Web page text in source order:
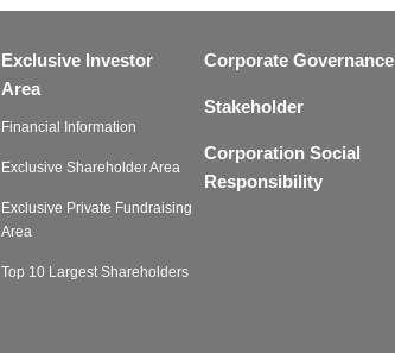
Exclusive Investor
Area
Financial Information
Exclusive Shareholder Area
Exclusive Private Fundraising
Area
Top 10 Largest Shareholders
Corporate Governance
Stakeholder
Corporation Social
Responsibility